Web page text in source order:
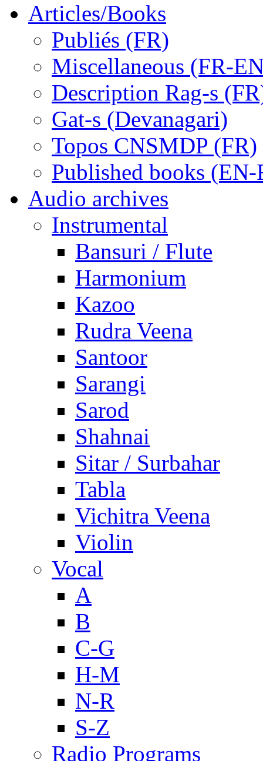
Articles/Books
Publiés (FR)
Miscellaneous (FR-
Description Rag-s
Gat-s (Devanagari)
Topos CNSMDP (FR)
Published books (EN-
Audio archives
Instrumental
Bansuri / Flute
Harmonium
Kazoo
Rudra Veena
Santoor
Sarangi
Sarod
Shahnai
Sitar / Surbahar
Tabla
Vichitra Veena
Violin
Vocal
A
B
C-G
H-M
N-R
S-Z
Radio Programs